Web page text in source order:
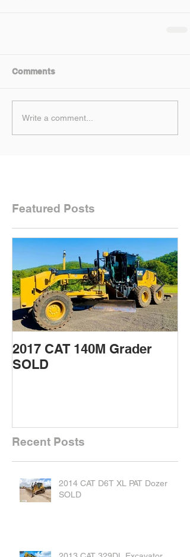
Comments
Write a comment...
Featured Posts
2017 CAT 140M Grader
SOLD
Recent Posts
2014 CAT D6T XL PAT Dozer
SOLD